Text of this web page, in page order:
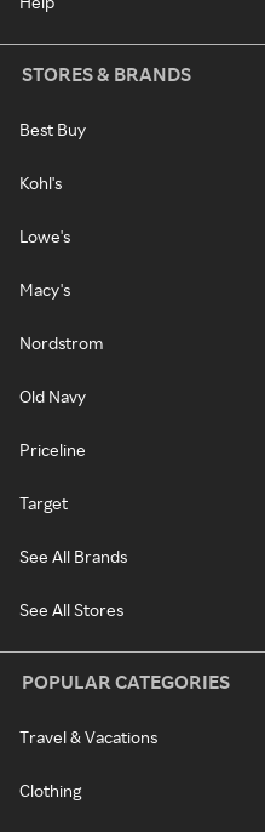
STORES & BRANDS
Best Buy
Kohl's
Lowe's
Macy's
Nordstrom
Old Navy
Priceline
Target
See All Brands
See All Stores
POPULAR CATEGORIES
Travel & Vacations
Clothing